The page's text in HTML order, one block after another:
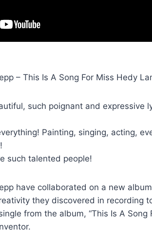
– This Is A Song For Miss Hedy
such poignant and expressive
Painting, singing, acting,
such talented people!
have collaborated on a new
they discovered in recording
from the album, “This Is A Song